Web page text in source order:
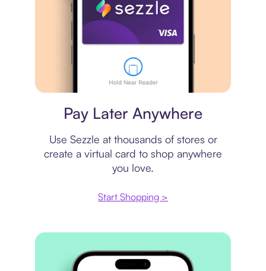
Pay Later Anywhere
Use Sezzle at thousands of stores or
create a virtual card to shop anywhere
you love.
Start Shopping >